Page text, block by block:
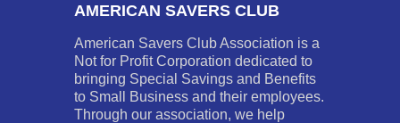
AMERICAN SAVERS CLUB
American Savers Club Association is a
Not for Profit Corporation dedicated to
bringing Special Savings and Benefits
to Small Business and their employees.
Through our association, we help